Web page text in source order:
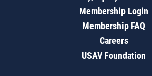
Membership Login
Membership FAQ
Careers
USAV Foundation